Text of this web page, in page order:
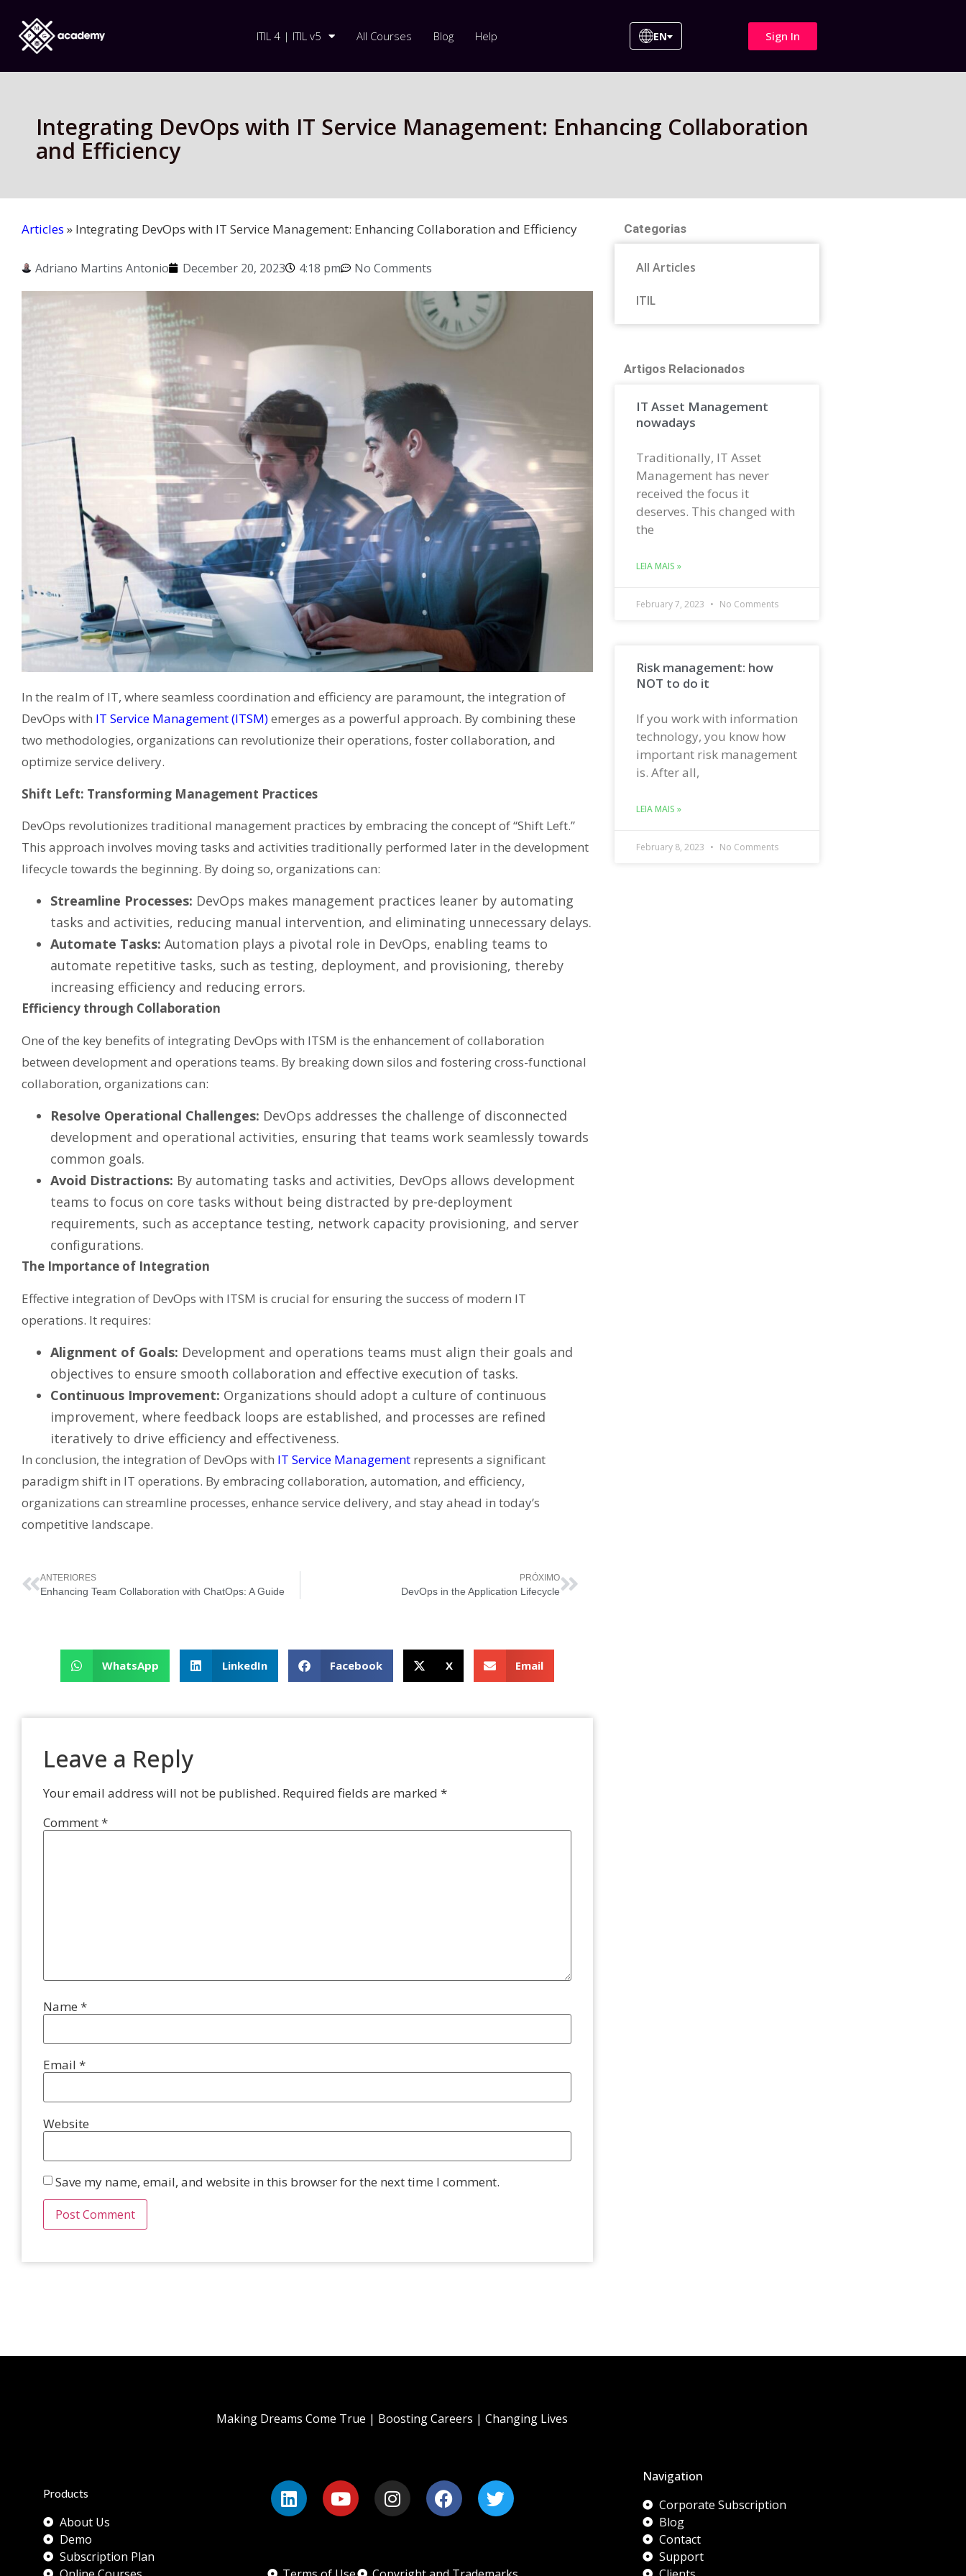
ITIL 4 | ITIL v5 All Courses Blog Help EN Sign In
Integrating DevOps with IT Service Management: Enhancing Collaboration
and Efficiency
Articles » Integrating DevOps with IT Service Management: Enhancing Collaboration and Efficiency
Adriano Martins Antonio December 20, 2023 4:18 pm No Comments
In the realm of IT, where seamless coordination and efficiency are paramount, the integration of
DevOps with IT Service Management (ITSM)emerges as a powerful approach. By combining these
two methodologies, organizations can revolutionize their operations, foster collaboration, and
optimize service delivery.
Shift Left: Transforming Management Practices
DevOps revolutionizes traditional management practices by embracing the concept of “Shift Left.”
This approach involves moving tasks and activities traditionally performed later in the development
lifecycle towards the beginning. By doing so, organizations can:
Streamline Processes: DevOps makes management practices leaner by automating
tasks and activities, reducing manual intervention, and eliminating unnecessary delays.
Automate Tasks: Automation plays a pivotal role in DevOps, enabling teams to
automate repetitive tasks, such as testing, deployment, and provisioning, thereby
increasing efficiency and reducing errors.
Efficiency through Collaboration
One of the key benefits of integrating DevOps with ITSM is the enhancement of collaboration
between development and operations teams. By breaking down silos and fostering cross-functional
collaboration, organizations can:
Resolve Operational Challenges: DevOps addresses the challenge of disconnected
development and operational activities, ensuring that teams work seamlessly towards
common goals.
Avoid Distractions: By automating tasks and activities, DevOps allows development
teams to focus on core tasks without being distracted by pre-deployment
requirements, such as acceptance testing, network capacity provisioning, and server
configurations.
The Importance of Integration
Effective integration of DevOps with ITSM is crucial for ensuring the success of modern IT
operations. It requires:
Alignment of Goals: Development and operations teams must align their goals and
objectives to ensure smooth collaboration and effective execution of tasks.
Continuous Improvement: Organizations should adopt a culture of continuous
improvement, where feedback loops are established, and processes are refined
iteratively to drive efficiency and effectiveness.
In conclusion, the integration of DevOps with IT Service Management represents a significant
paradigm shift in IT operations. By embracing collaboration, automation, and efficiency,
organizations can streamline processes, enhance service delivery, and stay ahead in today’s
competitive landscape.
ANTERIORES
Enhancing Team Collaboration with ChatOps: A Guide
PRÓXIMO
DevOps in the Application Lifecycle
WhatsApp LinkedIn Facebook X Email
Leave a Reply
Your email address will not be published. Required fields are marked *
Comment*
Name *
Email *
Website
Save my name, email, and website in this browser for the next time I comment.
Categorias
All Articles
ITIL
Artigos Relacionados
IT Asset Management
nowadays
Traditionally, IT Asset
Management has never
received the focus it
deserves. This changed with
the
LEIA MAIS »
February 7, 2023 No Comments
Risk management: how
NOT to do it
If you work with information
technology, you know how
important risk management
is. After all,
LEIA MAIS »
February 8, 2023 No Comments
Products
About Us
Demo
Subscription Plan
Making Dreams Come True | Boosting Careers | Changing Lives
Navigation
Corporate Subscription
Blog
Contact
Support